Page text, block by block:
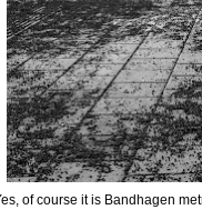
of course it is Bandhagen